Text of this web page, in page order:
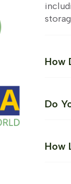
How
Do
How